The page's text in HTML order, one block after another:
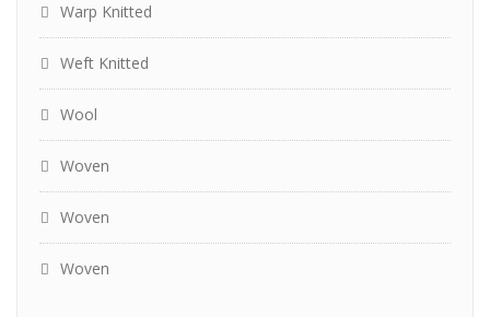
Warp Knitted
Weft Knitted
Wool
Woven
Woven
Woven